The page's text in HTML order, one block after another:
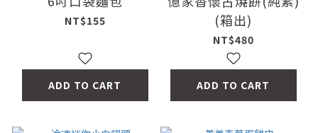
NT$155
ADD TO CART
(箱出)
NT$480
ADD TO CART